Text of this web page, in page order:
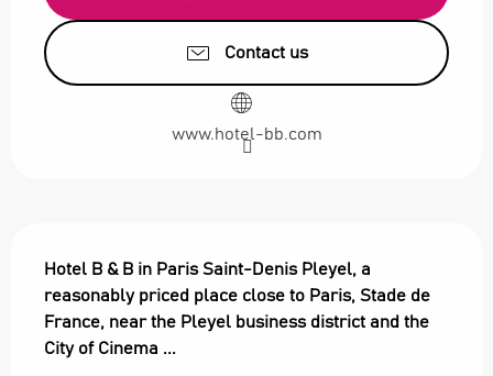
Contact us
www.hotel-bb.com
Hotel B & B in Paris Saint-Denis Pleyel, a
reasonably priced place close to Paris, Stade de
France, near the Pleyel business district and the
City of Cinema ...